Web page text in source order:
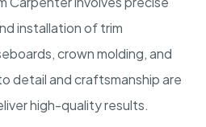
installation of trim
crown molding, and
detail and craftsmanship are
high-quality results.